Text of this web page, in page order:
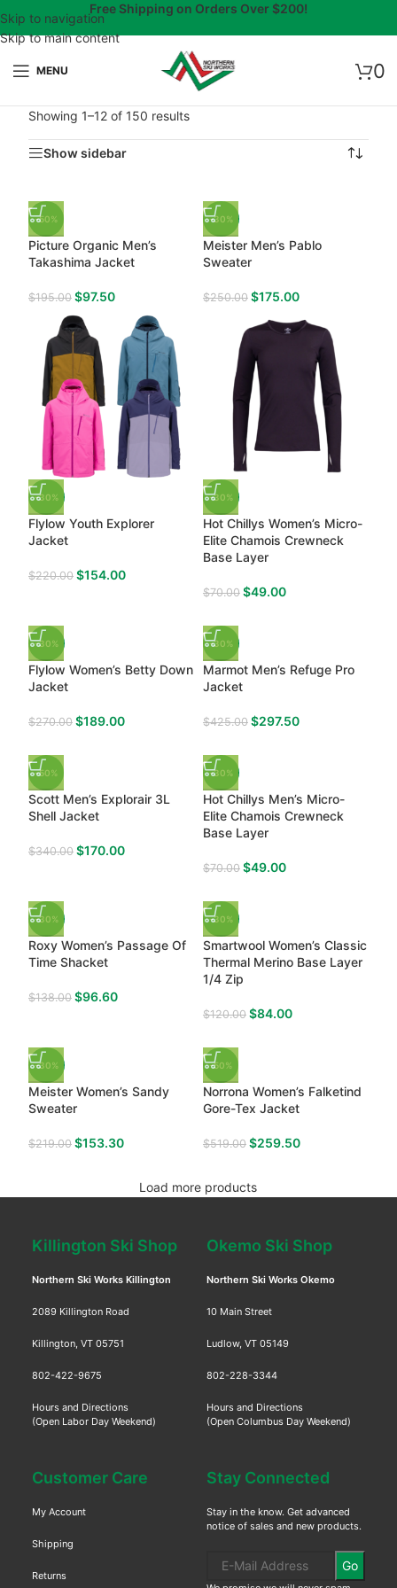
Skip to navigation
Skip to main content
Free Shipping on Orders Over $200!
0
MENU
Showing 1–12 of 150 results
Show sidebar
-50%
Picture Organic Men’s
Takashima Jacket
$195.00 $97.50
-30%
Meister Men’s Pablo
Sweater
$250.00 $175.00
-30%
Flylow Youth Explorer
Jacket
$220.00 $154.00
-30%
Hot Chillys Women’s Micro-
Elite Chamois Crewneck
Base Layer
$70.00 $49.00
-30%
Flylow Women’s Betty Down
Jacket
$270.00 $189.00
-30%
Marmot Men’s Refuge Pro
Jacket
$425.00 $297.50
-50%
Scott Men’s Explorair 3L
Shell Jacket
$340.00 $170.00
-30%
Hot Chillys Men’s Micro-
Elite Chamois Crewneck
Base Layer
$70.00 $49.00
-30%
Roxy Women’s Passage Of
Time Shacket
$138.00 $96.60
-30%
Smartwool Women’s Classic
Thermal Merino Base Layer
1/4 Zip
$120.00 $84.00
-30%
Meister Women’s Sandy
Sweater
$219.00 $153.30
-50%
Norrona Women’s Falketind
Gore-Tex Jacket
$519.00 $259.50
Load more products
Killington Ski Shop
Northern Ski Works Killington
2089 Killington Road
Killington, VT 05751
802-422-9675
Hours and Directions
(Open Labor Day Weekend)
Okemo Ski Shop
Northern Ski Works Okemo
10 Main Street
Ludlow, VT 05149
802-228-3344
Hours and Directions
(Open Columbus Day Weekend)
Customer Care
My Account
Shipping
Returns
Stay Connected
Stay in the know. Get advanced
notice of sales and new products.
Go